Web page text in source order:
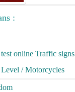
:
online Traffic signs
/ Motorcycles